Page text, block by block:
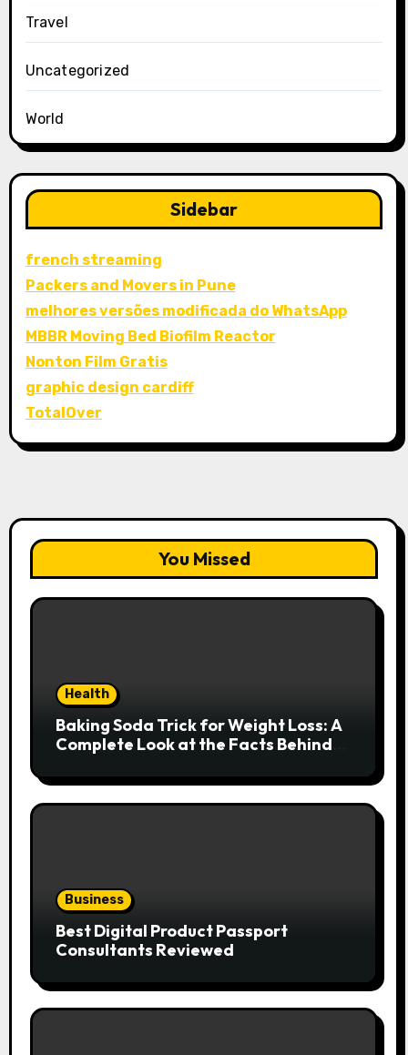
Travel
Uncategorized
World
Sidebar
french streaming
Packers and Movers in Pune
melhores versões modificada do WhatsApp
MBBR Moving Bed Biofilm Reactor
Nonton Film Gratis
graphic design cardiff
TotalOver
You Missed
Health
Baking Soda Trick for Weight Loss: A
Complete Look at the Facts Behind
Business
Best Digital Product Passport
Consultants Reviewed